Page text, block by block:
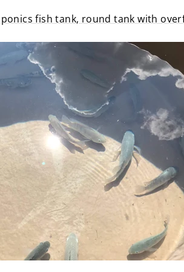
fish tank, round tank with